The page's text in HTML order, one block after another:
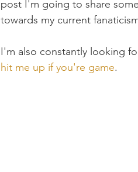
post I'm going to share
towards my current
I'm also constantly looking
hit me up if you're game.